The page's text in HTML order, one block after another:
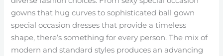
gowns that hug curves to sophisticated ball gown
special occasion dresses that provide a timeless
shape, there’s something for every person. The mix of
modern and standard styles produces an advancing